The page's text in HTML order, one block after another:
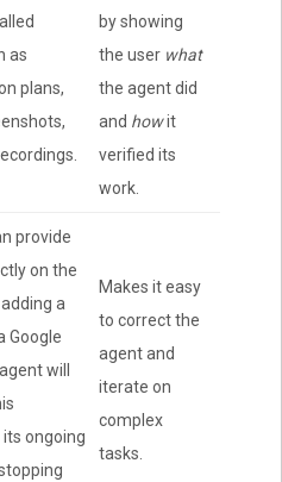
as
plans,
by showing
the user what
the agent did
and howit
verified its
work.
provide
on the
a
Google
will
ongoing
Makes it easy
to correct the
agent and
iterate on
complex
tasks.